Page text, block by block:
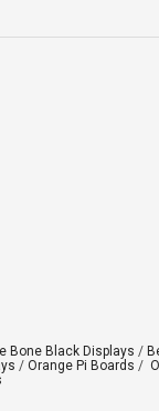
Bone Black Displays /
/ Orange Pi Boards /